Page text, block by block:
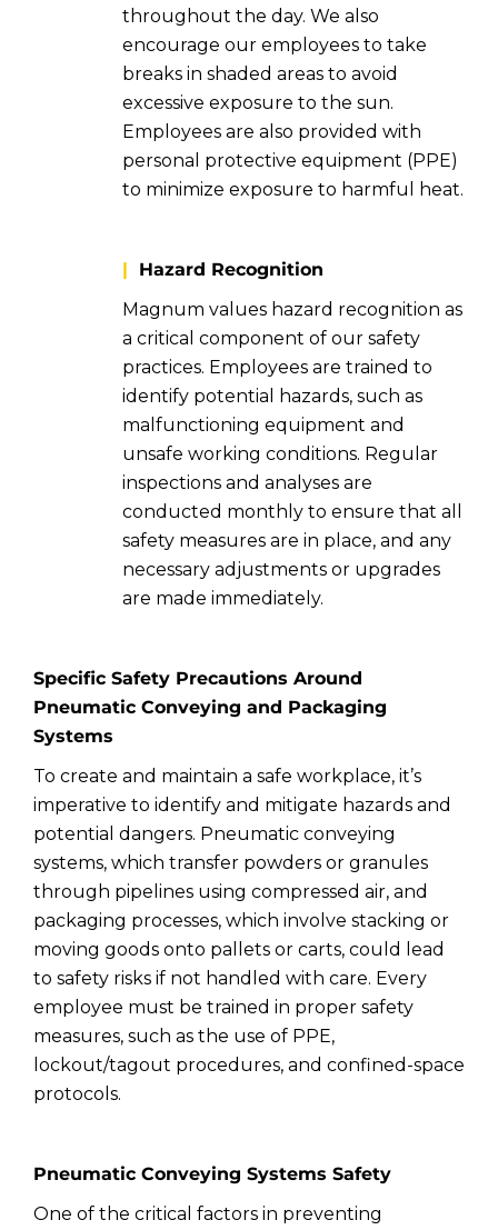
throughout the day. We also
encourage our employees to take
breaks in shaded areas to avoid
excessive exposure to the sun.
Employees are also provided with
personal protective equipment (PPE)
to minimize exposure to harmful heat.
| Hazard Recognition
Magnum values hazard recognition as
a critical component of our safety
practices. Employees are trained to
identify potential hazards, such as
malfunctioning equipment and
unsafe working conditions. Regular
inspections and analyses are
conducted monthly to ensure that all
safety measures are in place, and any
necessary adjustments or upgrades
are made immediately.
Specific Safety Precautions Around
Pneumatic Conveying and Packaging
Systems
To create and maintain a safe workplace, it’s
imperative to identify and mitigate hazards and
potential dangers. Pneumatic conveying
systems, which transfer powders or granules
through pipelines using compressed air, and
packaging processes, which involve stacking or
moving goods onto pallets or carts, could lead
to safety risks if not handled with care. Every
employee must be trained in proper safety
measures, such as the use of PPE,
lockout/tagout procedures, and confined-space
protocols.
Pneumatic Conveying Systems Safety
One of the critical factors in preventing